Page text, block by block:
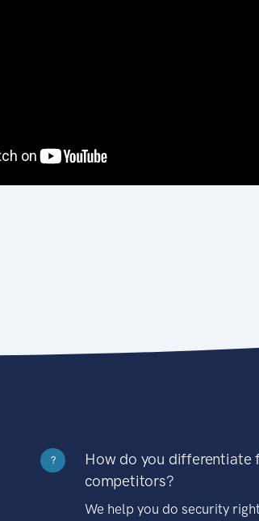
?
How do you differentiate
competitors?
We help you do security